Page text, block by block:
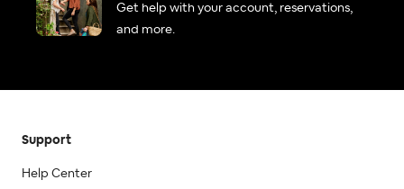
Get help with your account, reservations,
and more.
Support
Help Center